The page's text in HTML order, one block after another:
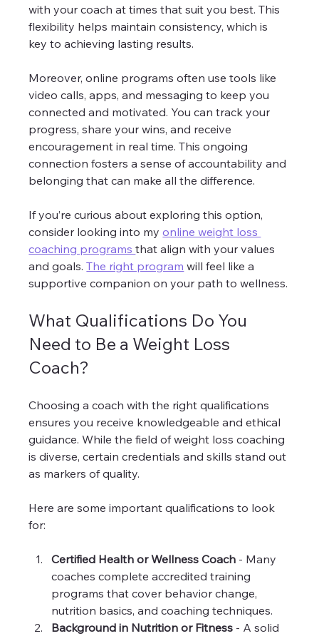
with your coach at times that suit you best. This
flexibility helps maintain consistency, which is
key to achieving lasting results.
Moreover, online programs often use tools like
video calls, apps, and messaging to keep you
connected and motivated. You can track your
progress, share your wins, and receive
encouragement in real time. This ongoing
connection fosters a sense of accountability and
belonging that can make all the difference.
If you’re curious about exploring this option,
consider looking into my online weight loss
coaching programs that align with your values
and goals. The right program will feel like a
supportive companion on your path to wellness.
What Qualifications Do You
Need to Be a Weight Loss
Coach?
Choosing a coach with the right qualifications
ensures you receive knowledgeable and ethical
guidance. While the field of weight loss coaching
is diverse, certain credentials and skills stand out
as markers of quality.
Here are some important qualifications to look
for:
Certified Health or Wellness Coach - Many
coaches complete accredited training
programs that cover behavior change,
nutrition basics, and coaching techniques.
Background in Nutrition or Fitness - A solid